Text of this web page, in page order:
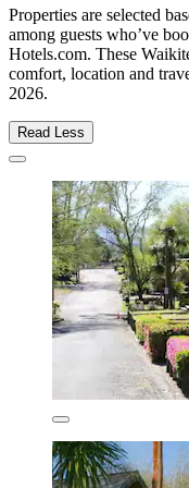
Properties are selected
among guests who’ve
Hotels.com. These
comfort, location and
2026.
Read Less